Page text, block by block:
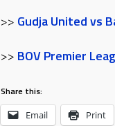
>> Gudja United vs
>> BOV Premier
Share this:
Email Print